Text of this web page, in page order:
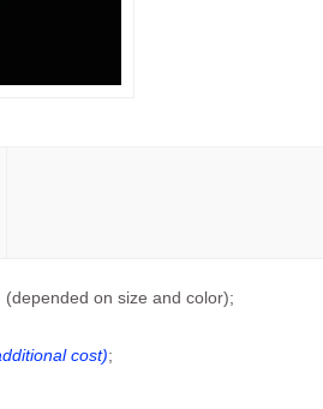
on size and color);
cost);